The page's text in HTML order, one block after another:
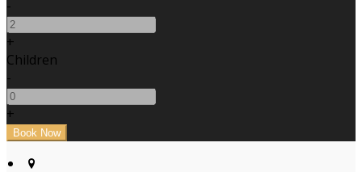
-
+
Children
-
+